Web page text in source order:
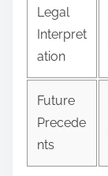
Legal
Interpret
ation
Future
Precede
nts